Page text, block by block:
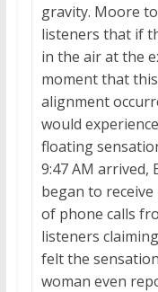
gravity. Moore
listeners that if
in the air at the
moment that
alignment
would
floating
9:47 AM arrived,
began to
of phone calls
listeners
felt the
woman even